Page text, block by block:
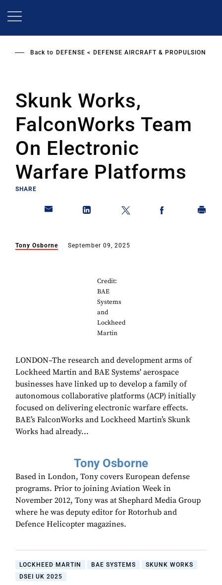
Back to DEFENSE DEFENSE AIRCRAFT & PROPULSION
Skunk Works,
FalconWorks Team
On Electronic
Warfare Platforms
SHARE
Tony Osborne September 09, 2025
Credit:
BAE
Systems
and
Lockheed
Martin
LONDON–The research and development arms of
Lockheed Martin and BAE Systems' aerospace
businesses have linked up to develop a family of
autonomous collaborative platforms (ACP) initially
focused on delivering electronic warfare effects.
BAE’s FalconWorks and Lockheed Martin’s Skunk
Works had already...
Tony Osborne
Based in London, Tony covers European defense
programs. Prior to joining Aviation Week in
November 2012, Tony was at Shephard Media Group
where he was deputy editor for Rotorhub and
Defence Helicopter magazines.
LOCKHEED MARTIN BAE SYSTEMS
SKUNK WORKS
DSEI UK 2025